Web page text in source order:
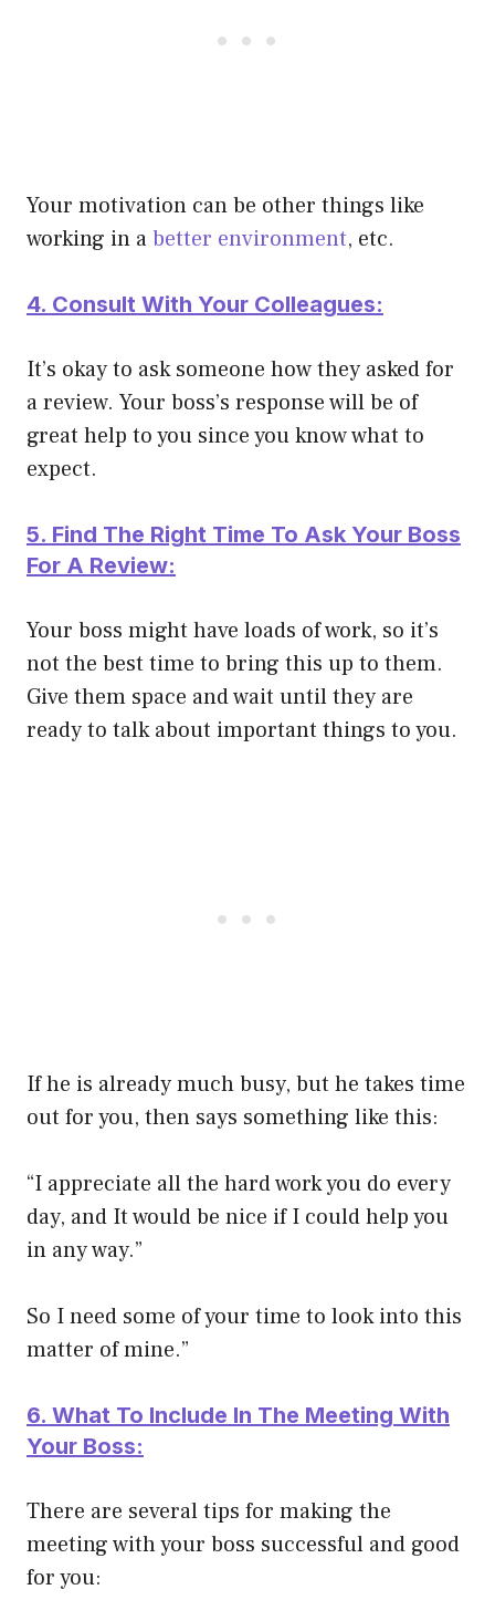
Your motivation can be other things like
working in abetter environment, etc.
4. Consult With Your Colleagues:
It’s okay to ask someone how they asked for
a review. Your boss’s response will be of
great help to you since you know what to
expect.
5. Find The Right Time To Ask Your Boss
For A Review:
Your boss might have loads of work, so it’s
not the best time to bring this up to them.
Give them space and wait until they are
ready to talk about important things to you.
If he is already much busy, but he takes time
out for you, then says something like this:
“I appreciate all the hard work you do every
day, and It would be nice if I could help you
in any way.”
So I need some of your time to look into this
matter of mine.”
6. What To Include In The Meeting With
Your Boss:
There are several tips for making the
meeting with your boss successful and good
for you: